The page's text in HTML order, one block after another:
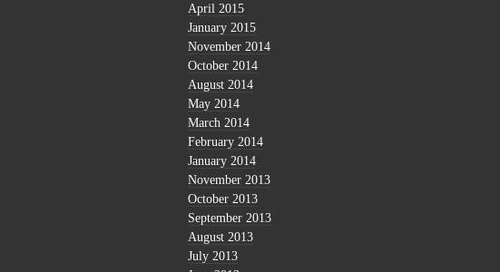
April 2015
January 2015
November 2014
October 2014
August 2014
May 2014
March 2014
February 2014
January 2014
November 2013
October 2013
September 2013
August 2013
July 2013